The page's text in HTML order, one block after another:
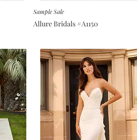
Sample Sale
Allure Bridals #A1150